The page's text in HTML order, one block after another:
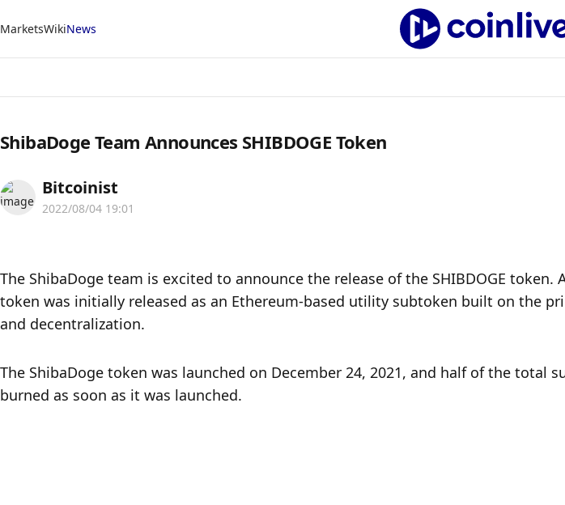
MarketsWikiNews
ShibaDoge Team Announces SHIBDOGE Token
Bitcoinist
2022/08/04 19:01
The ShibaDoge team is excited to announce the release of the SHIBDOGE
token was initially released as an Ethereum-based utility subtoken built on the
and decentralization.
The ShibaDoge token was launched on December 24, 2021, and half of the total
burned as soon as it was launched.